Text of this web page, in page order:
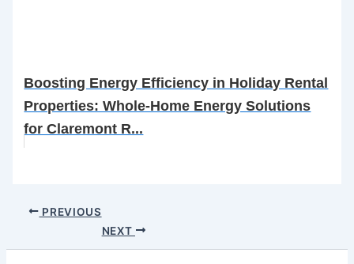
Boosting Energy Efficiency in Holiday Rental
Properties: Whole-Home Energy Solutions
for Claremont R...
PREVIOUS
NEXT